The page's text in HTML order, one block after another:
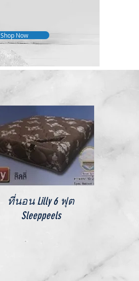
Shop Now
Quick View
ที่นอน Lilly 6 ฟุต
Sleeppeels